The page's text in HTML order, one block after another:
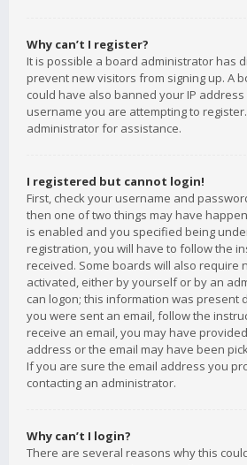
Why can’t I register?
It is possible a board administrator has
prevent new visitors from signing up. A
could have also banned your IP
username you are attempting to
administrator for assistance.
I registered but cannot login!
First, check your username and
then one of two things may have
is enabled and you specified being
registration, you will have to follow the
received. Some boards will also require
activated, either by yourself or by an
can logon; this information was present
you were sent an email, follow the
receive an email, you may have
address or the email may have been
If you are sure the email address you
contacting an administrator.
Why can’t I login?
There are several reasons why this